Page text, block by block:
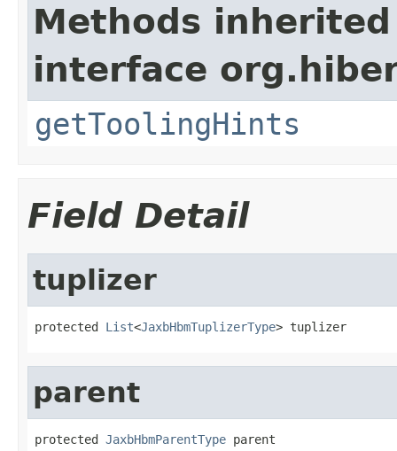
Methods
interface
getToolingHints
Field Detail
tuplizer
protected List<JaxbHbmTuplizerType> tuplizer
parent
protected JaxbHbmParentType parent